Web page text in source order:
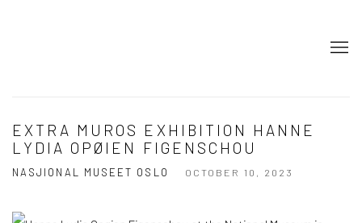
EXTRA MUROS EXHIBITION HANNE
LYDIA OPØIEN FIGENSCHOU
NASJIONAL MUSEET OSLO OCTOBER 10, 2023